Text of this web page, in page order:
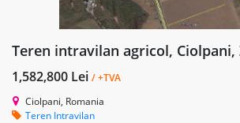
Teren intravilan agricol, Ciolpani,
1,582,800 Lei / +TVA
Ciolpani, Romania
Teren Intravilan